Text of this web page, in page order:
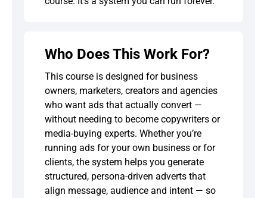
Who Does This Work For?
This course is designed for business
owners, marketers, creators and agencies
who want ads that actually convert —
without needing to become copywriters or
media-buying experts. Whether you’re
running ads for your own business or for
clients, the system helps you generate
structured, persona-driven adverts that
align message, audience and intent — so